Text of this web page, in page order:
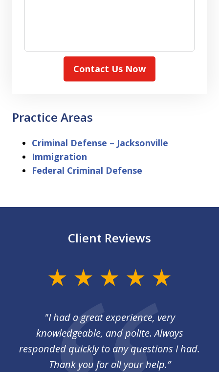
Contact Us Now
Practice Areas
Criminal Defense – Jacksonville
Immigration
Federal Criminal Defense
Client Reviews
"I had a great experience, very
knowledgeable, and polite. Always
responded quickly to any questions I had.
Thank you for all your help.”